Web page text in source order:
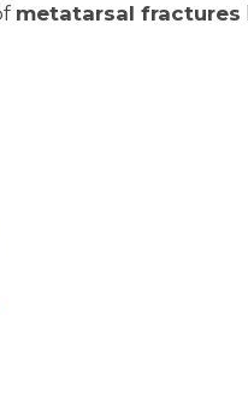
metatarsal fractures